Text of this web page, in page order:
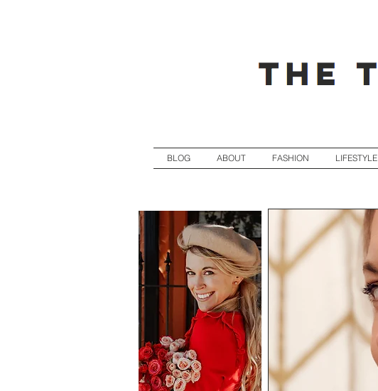
BLOG ABOUT FASHION LIFESTYLE